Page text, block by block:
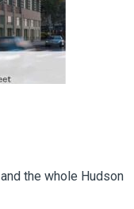
and the whole Hudson